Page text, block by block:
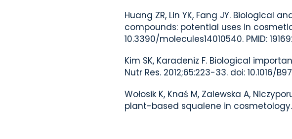
Huang ZR, Lin YK, Fang JY.
compounds: potential uses in
10.3390/molecules14010540. PMID:
Kim SK, Karadeniz F. Biological
Nutr Res. 2012;65:223-33. doi: 10.1016/
Wołosik K, Knaś M, Zalewska A,
plant-based squalene in cosmetology.